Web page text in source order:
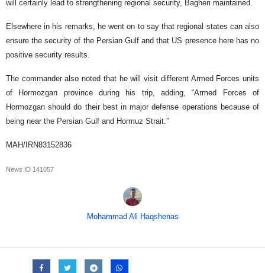
will certainly lead to strengthening regional security, Bagheri maintained.
Elsewhere in his remarks, he went on to say that regional states can also
ensure the security of the Persian Gulf and that US presence here has no
positive security results.
The commander also noted that he will visit different Armed Forces units
of Hormozgan province during his trip, adding, “Armed Forces of
Hormozgan should do their best in major defense operations because of
being near the Persian Gulf and Hormuz Strait.”
MAH/IRN83152836
News ID 141057
Mohammad Ali Haqshenas